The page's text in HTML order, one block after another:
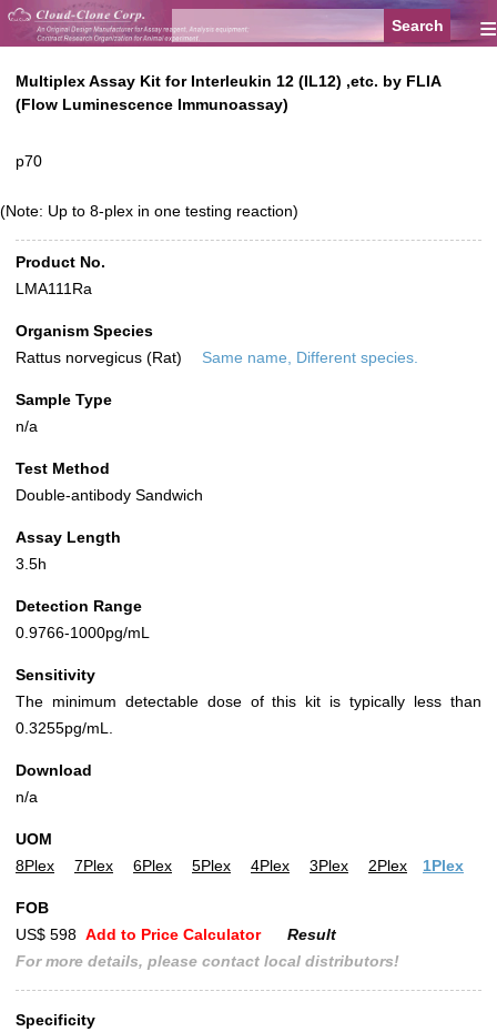
≡
Multiplex Assay Kit for Interleukin 12 (IL12) ,etc. by FLIA
(Flow Luminescence Immunoassay)
p70
(Note: Up to 8-plex in one testing reaction)
Product No.
LMA111Ra
Organism Species
Rattus norvegicus (Rat)
Same name, Different species.
Sample Type
n/a
Test Method
Double-antibody Sandwich
Assay Length
3.5h
Detection Range
0.9766-1000pg/mL
Sensitivity
The minimum detectable dose of this kit is typically less than
0.3255pg/mL.
Download
n/a
UOM
8Plex
7Plex 6Plex 5Plex 4Plex 3Plex 2Plex 1Plex
FOB
US$ 598 Add to Price Calculator
Result
For more details, please contact local distributors!
Specificity